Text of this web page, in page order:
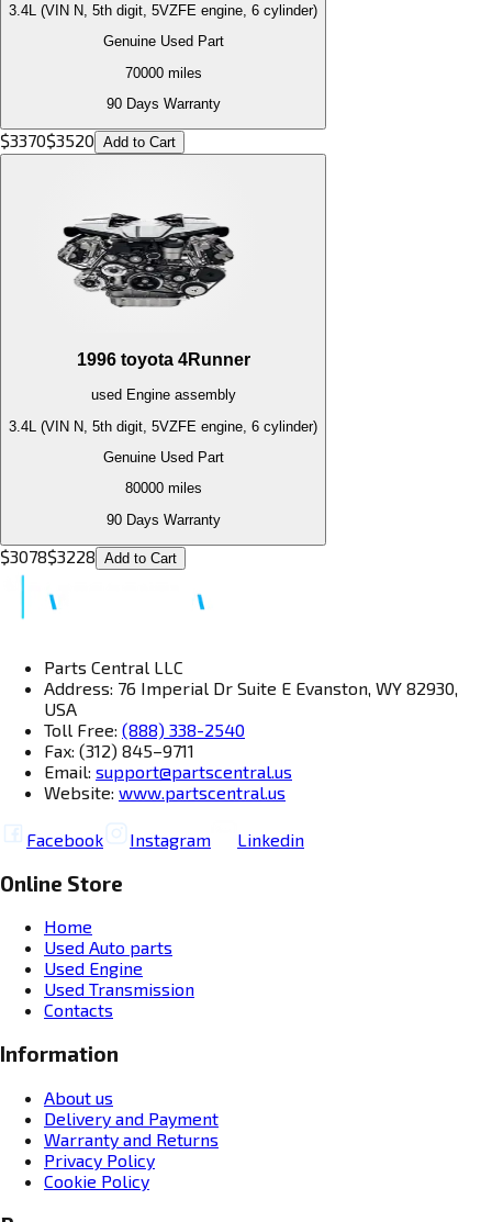
3.4L (VIN N, 5th digit, 5VZFE engine, 6 cylinder)
Genuine Used Part
70000miles
90 Days Warranty
$3370$3520 Add to Cart
1996 toyota 4Runner
used Engineassembly
3.4L (VIN N, 5th digit, 5VZFE engine, 6 cylinder)
Genuine Used Part
80000miles
90 Days Warranty
$3078$3228 Add to Cart
Parts Central LLC
Address: 76 Imperial Dr Suite E Evanston, WY 82930,
USA
Toll Free: (888) 338-2540
Fax: (312) 845–9711
Email: support@partscentral.us
Website: www.partscentral.us
Facebook Instagram Linkedin
Online Store
Home
Used Auto parts
Used Engine
Used Transmission
Contacts
Information
About us
Delivery and Payment
Warranty and Returns
Privacy Policy
Cookie Policy